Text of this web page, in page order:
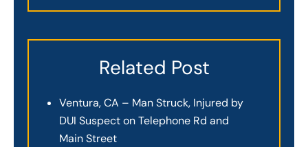
Related Post
Ventura, CA – Man Struck, Injured by
DUI Suspect on Telephone Rd and
Main Street